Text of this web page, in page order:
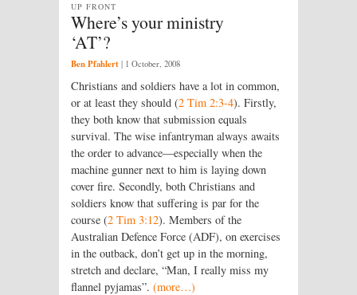
Where’s your ministry
‘AT’?
UP FRONT
Ben Pfahlert | 1 October, 2008
Christians and soldiers have a lot in common,
or at least they should (2 Tim 2:3-4). Firstly,
they both know that submission equals
survival. The wise infantryman always awaits
the order to advance—especially when the
machine gunner next to him is laying down
cover fire. Secondly, both Christians and
soldiers know that suffering is par for the
course (2 Tim 3:12). Members of the
Australian Defence Force (ADF), on exercises
in the outback, don’t get up in the morning,
stretch and declare, “Man, I really miss my
flannel pyjamas”. (more…)